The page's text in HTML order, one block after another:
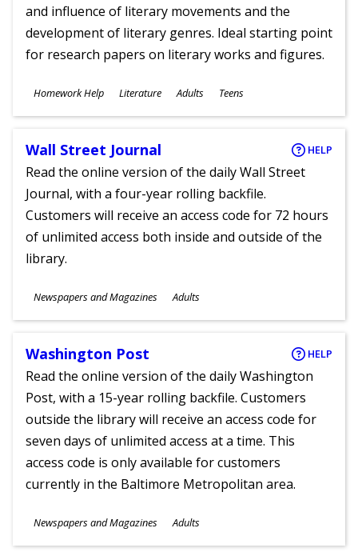
and influence of literary movements and the
development of literary genres. Ideal starting point
for research papers on literary works and figures.
Subjects
Homework Help Literature
Ages
Adults Teens
Wall Street Journal HELP
Read the online version of the daily Wall Street
Journal, with a four-year rolling backfile.
Customers will receive an access code for 72 hours
of unlimited access both inside and outside of the
library.
Subjects
Newspapers and Magazines
Ages
Adults
Washington Post HELP
Read the online version of the daily Washington
Post, with a 15-year rolling backfile. Customers
outside the library will receive an access code for
seven days of unlimited access at a time. This
access code is only available for customers
currently in the Baltimore Metropolitan area.
Subjects
Newspapers and Magazines
Ages
Adults